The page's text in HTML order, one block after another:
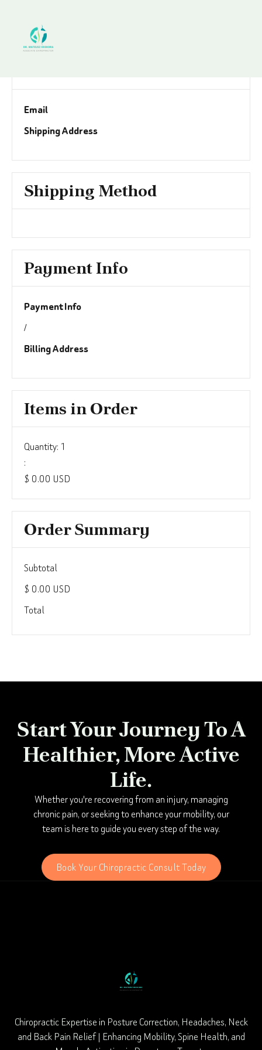
Email
Shipping Address
Shipping Method
Payment Info
Payment Info
/
Billing Address
Items in Order
1
:
$ 0.00 USD
Order Summary
Subtotal
$ 0.00 USD
Total
Start Your Journey To A
Healthier, More Active
Life.
Whether you're recovering from an injury, managing
chronic pain, or seeking to enhance your mobility, our
team is here to guide you every step of the way.
Book Your Chiropractic Consult Today
Chiropractic Expertise in Posture Correction, Headaches, Neck
and Back Pain Relief | Enhancing Mobility, Spine Health, and